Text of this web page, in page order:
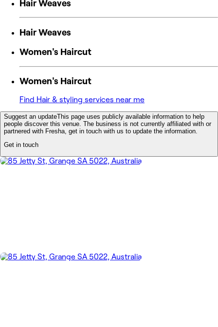
Hair Weaves
Hair Weaves
Women's Haircut
Women's Haircut
Find Hair & styling services near me
Suggest an updateThis page uses publicly available information to help
people discover this venue. The business is not currently affiliated with or
partnered with Fresha, get in touch with us to update the information.
Get in touch